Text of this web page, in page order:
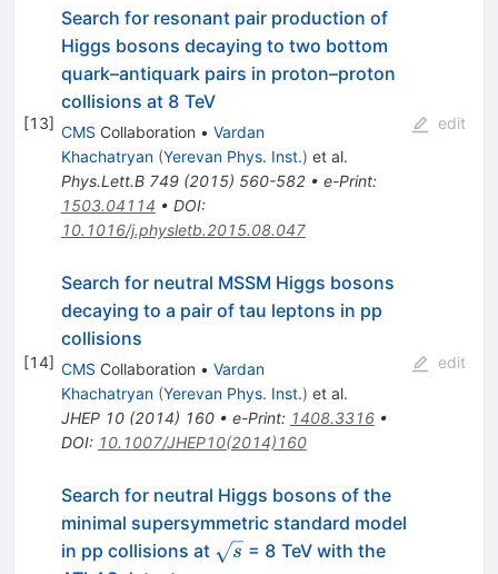
[13]
Search for resonant pair production of
Higgs bosons decaying to two bottom
quark–antiquark pairs in proton–proton
collisions at 8 TeV
CMS Collaboration • Vardan
Khachatryan (Yerevan Phys. Inst.) et al.
Phys.Lett.B 749(2015) 560-582• e-Print:
1503.04114 • DOI:
10.1016/j.physletb.2015.08.047
edit
[14]
Search for neutral MSSM Higgs bosons
decaying to a pair of tau leptons in pp
collisions
CMS Collaboration • Vardan
Khachatryan (Yerevan Phys. Inst.) et al.
JHEP 10(2014) 160• e-Print: 1408.3316•
DOI: 10.1007/JHEP10(2014)160
edit
Search for neutral Higgs bosons of the
minimal supersymmetric standard model
in pp collisions at \sqrt{s}
s = 8 TeV with the